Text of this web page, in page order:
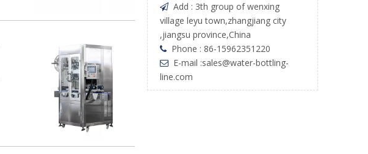
 Add : 3th group of wenxing
village leyu town,zhangjiang city
,jiangsu province,China
 Phone : 86-15962351220
 E-mail :sales@water-bottling-
line.com